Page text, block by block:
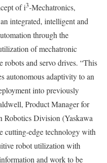
of i3-Mechatronics,
integrated, intelligent and
through the
of mechatronic
robots and servo drives. “This
autonomous adaptivity to an
into previously
Product Manager for
Robotics Division (Yaskawa
cutting-edge technology with
robot utilization with
and work to be